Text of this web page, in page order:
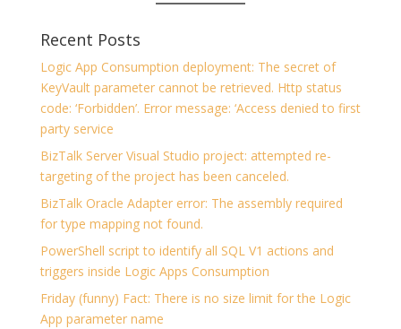
Recent Posts
Logic App Consumption deployment: The secret of
KeyVault parameter cannot be retrieved. Http status
code: ‘Forbidden’. Error message: ‘Access denied to first
party service
BizTalk Server Visual Studio project: attempted re-
targeting of the project has been canceled.
BizTalk Oracle Adapter error: The assembly required
for type mapping not found.
PowerShell script to identify all SQL V1 actions and
triggers inside Logic Apps Consumption
Friday (funny) Fact: There is no size limit for the Logic
App parameter name